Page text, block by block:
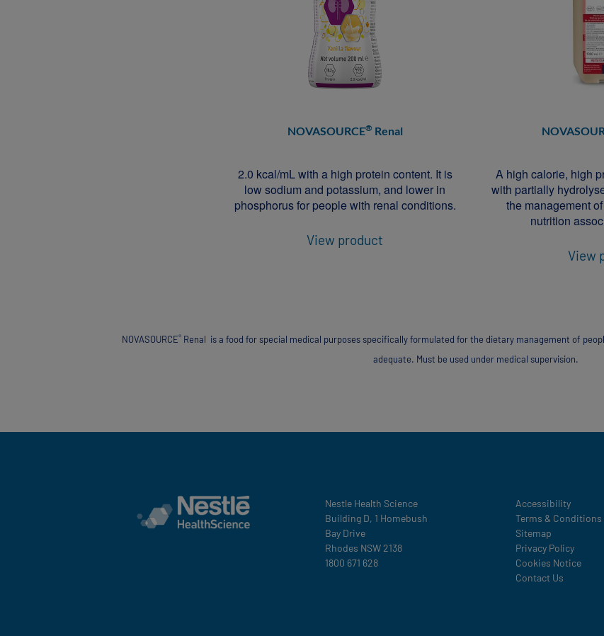
NOVASOURCE® Renal
2.0 kcal/mL with a high protein content. It is
low sodium and potassium, and lower in
phosphorus for people with renal conditions.
View product
A high calorie, high
with partially
the management
nutrition
View
NOVASOURCE® Renal is a food for special medical purposes specifically formulated for the dietary management of
adequate. Must be used under medical supervision.
Nestle Health Science
Building D, 1 Homebush
Bay Drive
Rhodes NSW 2138
1800 671 628
Legal
Accessibility
Terms & Conditions
Sitemap
Privacy Policy
Cookies Notice
Contact Us